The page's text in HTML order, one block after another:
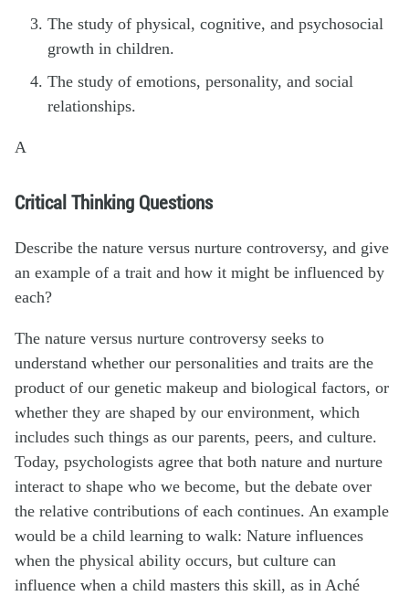
The study of physical, cognitive, and psychosocial
growth in children.
The study of emotions, personality, and social
relationships.
A
Critical Thinking Questions
Describe the nature versus nurture controversy, and give
an example of a trait and how it might be influenced by
each?
The nature versus nurture controversy seeks to
understand whether our personalities and traits are the
product of our genetic makeup and biological factors, or
whether they are shaped by our environment, which
includes such things as our parents, peers, and culture.
Today, psychologists agree that both nature and nurture
interact to shape who we become, but the debate over
the relative contributions of each continues. An example
would be a child learning to walk: Nature influences
when the physical ability occurs, but culture can
influence when a child masters this skill, as in Aché